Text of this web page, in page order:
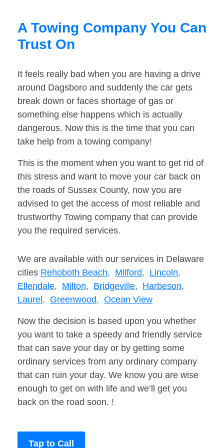
A Towing Company You Can
Trust On
It feels really bad when you are having a drive
around Dagsboro and suddenly the car gets
break down or faces shortage of gas or
something else happens which is actually
dangerous. Now this is the time that you can
take help from a towing company!
This is the moment when you want to get rid of
this stress and want to move your car back on
the roads of Sussex County, now you are
advised to get the access of most reliable and
trustworthy Towing company that can provide
you the required services.
We are available with our services in Delaware
cities Rehoboth Beach, Milford, Lincoln,
Ellendale, Milton, Bridgeville, Harbeson,
Laurel, Greenwood, Ocean View
Now the decision is based upon you whether
you want to take a speedy and friendly service
that can save your day or by getting some
ordinary services from any ordinary company
that can ruin your day. We know you are wise
enough to get on with life and we’ll get you
back on the road soon. !
Tap to Call